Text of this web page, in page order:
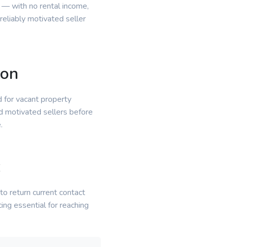
with no rental income,
motivated seller
for vacant property
motivated sellers before
return current contact
essential for reaching